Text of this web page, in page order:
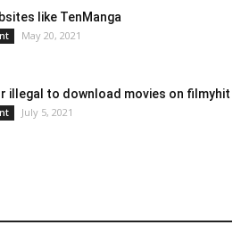
like TenManga
May 20, 2021
illegal to download movies on filmyhit
July 5, 2021